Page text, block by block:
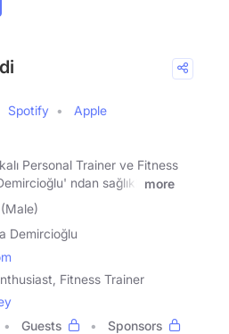
Spotify
Apple
Personal Trainer ve Fitness
ndan sağlıklı
more
Demircioğlu
Fitness Trainer
Guests
Sponsors